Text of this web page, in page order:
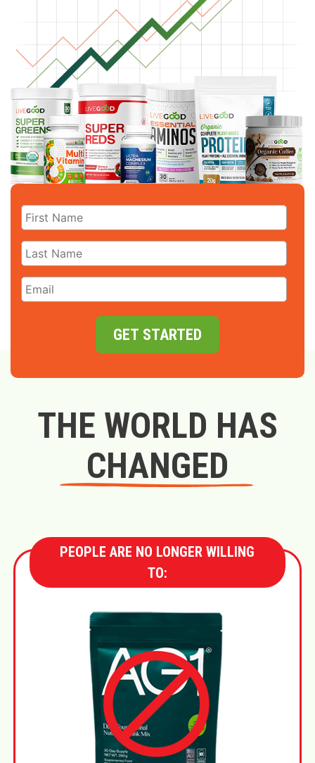
GET STARTED
THE WORLD HAS
CHANGED
PEOPLE ARE NO LONGER WILLING
TO: